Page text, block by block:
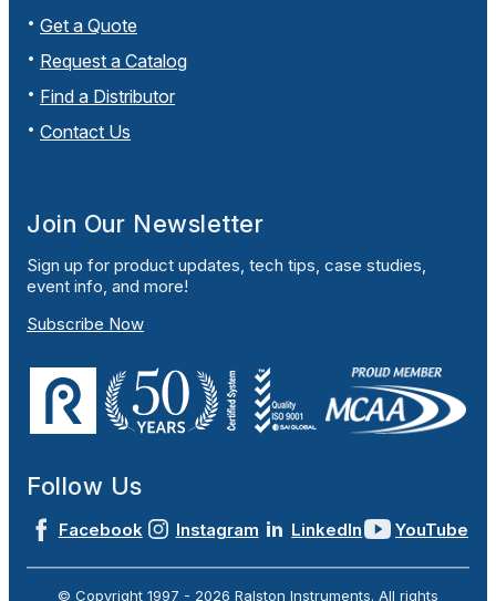
Get a Quote
Request a Catalog
Find a Distributor
Contact Us
Join Our Newsletter
Sign up for product updates, tech tips, case studies,
event info, and more!
Subscribe Now
Follow Us
Facebook Instagram LinkedIn YouTube
© Copyright 1997 - 2026 Ralston Instruments. All rights